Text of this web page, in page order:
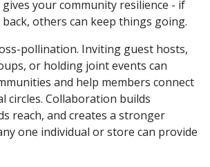
your community resilience - if
others can keep things going.
pollination. Inviting guest hosts,
or holding joint events can
and help members connect
circles. Collaboration builds
reach, and creates a stronger
one individual or store can provide